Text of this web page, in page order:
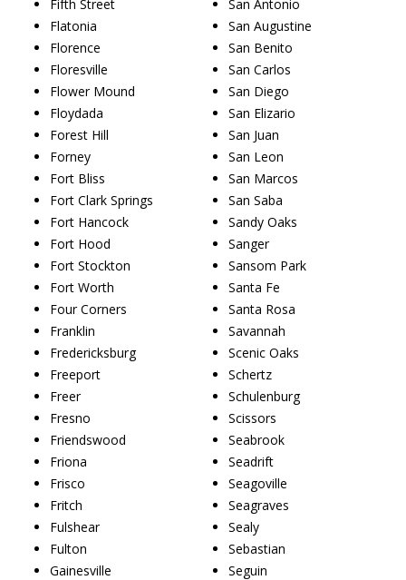
Fifth Street
Flatonia
Florence
Floresville
Flower Mound
Floydada
Forest Hill
Forney
Fort Bliss
Fort Clark Springs
Fort Hancock
Fort Hood
Fort Stockton
Fort Worth
Four Corners
Franklin
Fredericksburg
Freeport
Freer
Fresno
Friendswood
Friona
Frisco
Fritch
Fulshear
Fulton
Gainesville
San Antonio
San Augustine
San Benito
San Carlos
San Diego
San Elizario
San Juan
San Leon
San Marcos
San Saba
Sandy Oaks
Sanger
Sansom Park
Santa Fe
Santa Rosa
Savannah
Scenic Oaks
Schertz
Schulenburg
Scissors
Seabrook
Seadrift
Seagoville
Seagraves
Sealy
Sebastian
Seguin